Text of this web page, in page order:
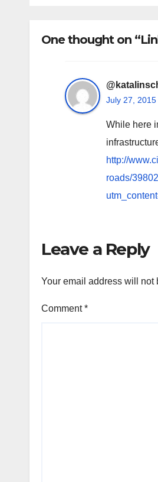
One thought on
July 27, 2015
While here
http://
roads/
Leave a Reply
Your email address will not
Comment*